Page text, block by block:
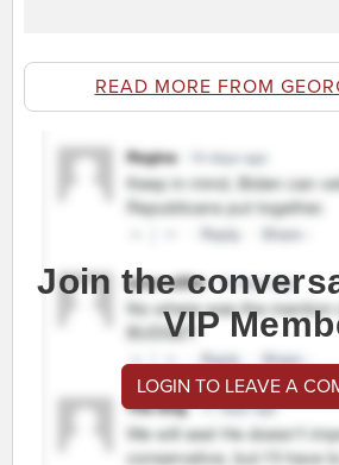
READ MORE FROM
Join the
VIP
LOGIN TO LEAVE A